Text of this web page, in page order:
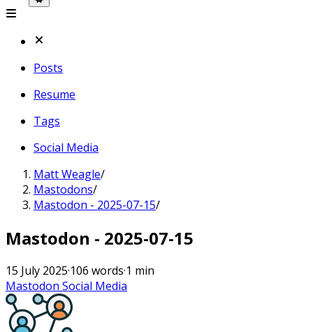
Posts
Resume
Tags
Social Media
Matt Weagle/
Mastodons/
Mastodon - 2025-07-15/
Mastodon - 2025-07-15
15 July 2025·106 words·1 min
Mastodon Social Media